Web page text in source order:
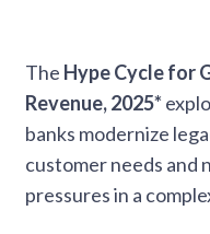
The Hype Cycle for
Revenue, 2025*
banks modernize
customer needs and
pressures in a